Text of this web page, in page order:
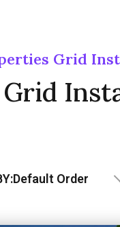
Grid
Default Order